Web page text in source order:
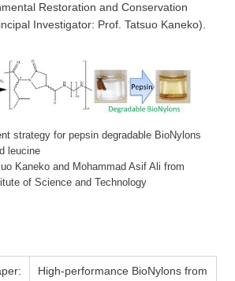
Restoration and Conservation
Investigator: Prof. Tatsuo Kaneko).
strategy for pepsin degradable BioNylons
leucine
Kaneko and Mohammad Asif Ali from
of Science and Technology
High-performance BioNylons from